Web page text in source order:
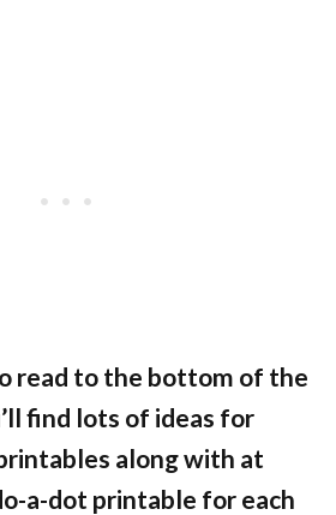
read to the bottom of the
find lots of ideas for
along with at
a-dot printable for each